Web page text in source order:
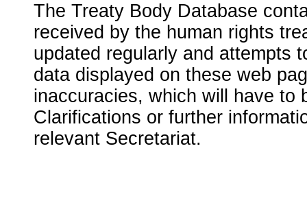
The Treaty Body Database
received by the human rights
updated regularly and attempts
data displayed on these web
inaccuracies, which will have to
Clarifications or further
relevant Secretariat.